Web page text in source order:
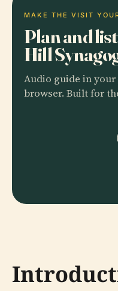
MAKE THE VISIT
Plan and
Hill
Audio guide in
browser. Built for